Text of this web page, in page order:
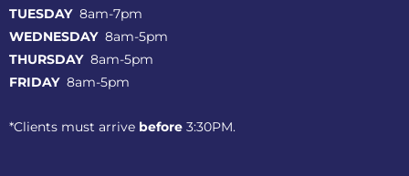
TUESDAY 8am-7pm
WEDNESDAY 8am-5pm
THURSDAY 8am-5pm
FRIDAY 8am-5pm
*Clients must arrive before 3:30PM.